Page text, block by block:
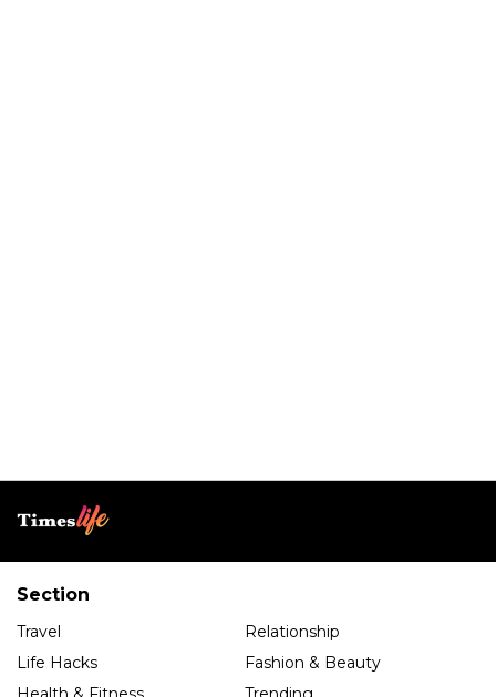
Section
Travel
Relationship
Life Hacks
Fashion & Beauty